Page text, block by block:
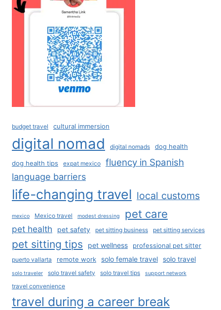
budget travel cultural immersion
digital nomad digital nomads dog health
dog health tips expat mexico fluency in Spanish
language barriers
life-changing travel local customs
mexico Mexico travel modest dressing pet care
pet health pet safety pet sitting business pet sitting services
pet sitting tips pet wellness professional pet sitter
puerto vallarta remote work solo female travel solo travel
solo traveler solo travel safety solo travel tips support network
travel convenience
travel during a career break